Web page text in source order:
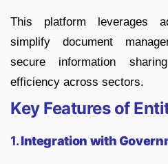
This platform leverages
simplify document
secure information
efficiency across sectors.
Key Features of
1.Integration with